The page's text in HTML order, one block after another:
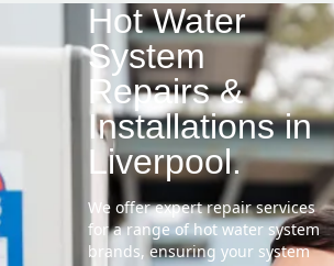
Hot Water
System
Repairs &
Installations in
Liverpool.
We offer expert repair services
for a range of hot water system
brands, ensuring your system